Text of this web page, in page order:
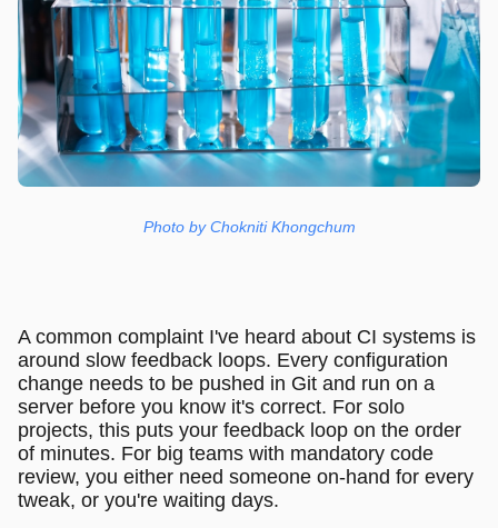
Photo by Chokniti Khongchum
A common complaint I've heard about CI systems is
around slow feedback loops. Every configuration
change needs to be pushed in Git and run on a
server before you know it's correct. For solo
projects, this puts your feedback loop on the order
of minutes. For big teams with mandatory code
review, you either need someone on-hand for every
tweak, or you're waiting days.